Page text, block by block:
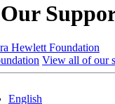
View all of our
English